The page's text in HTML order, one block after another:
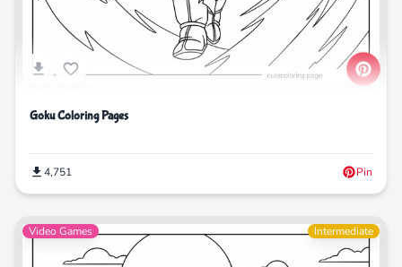
Goku Coloring Pages
4,751 Pin
Video Games Intermediate